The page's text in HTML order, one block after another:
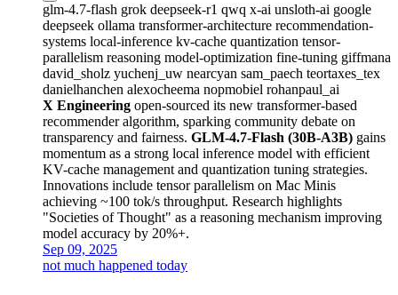
glm-4.7-flash grok deepseek-r1 qwq x-ai unsloth-ai google
deepseek ollama transformer-architecture recommendation-
systems local-inference kv-cache quantization tensor-
parallelism reasoning model-optimization fine-tuning giffmana
david_sholz yuchenj_uw nearcyan sam_paech teortaxes_tex
danielhanchen alexocheema nopmobiel rohanpaul_ai
X Engineering open-sourced its new transformer-based
recommender algorithm, sparking community debate on
transparency and fairness. GLM-4.7-Flash (30B-A3B) gains
momentum as a strong local inference model with efficient
KV-cache management and quantization tuning strategies.
Innovations include tensor parallelism on Mac Minis
achieving ~100 tok/s throughput. Research highlights
"Societies of Thought" as a reasoning mechanism improving
model accuracy by 20%+.
Sep 09, 2025
not much happened today